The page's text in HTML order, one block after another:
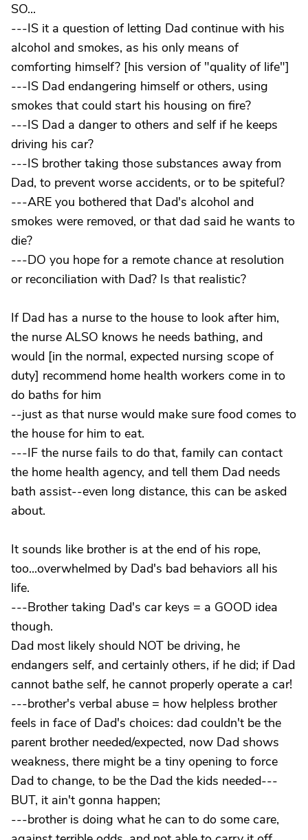
SO...
---IS it a question of letting Dad continue with his
alcohol and smokes, as his only means of
comforting himself? [his version of "quality of life"]
---IS Dad endangering himself or others, using
smokes that could start his housing on fire?
---IS Dad a danger to others and self if he keeps
driving his car?
---IS brother taking those substances away from
Dad, to prevent worse accidents, or to be spiteful?
---ARE you bothered that Dad's alcohol and
smokes were removed, or that dad said he wants to
die?
---DO you hope for a remote chance at resolution
or reconciliation with Dad? Is that realistic?
If Dad has a nurse to the house to look after him,
the nurse ALSO knows he needs bathing, and
would [in the normal, expected nursing scope of
duty] recommend home health workers come in to
do baths for him
--just as that nurse would make sure food comes to
the house for him to eat.
---IF the nurse fails to do that, family can contact
the home health agency, and tell them Dad needs
bath assist--even long distance, this can be asked
about.
It sounds like brother is at the end of his rope,
too...overwhelmed by Dad's bad behaviors all his
life.
---Brother taking Dad's car keys = a GOOD idea
though.
Dad most likely should NOT be driving, he
endangers self, and certainly others, if he did; if Dad
cannot bathe self, he cannot properly operate a car!
---brother's verbal abuse = how helpless brother
feels in face of Dad's choices: dad couldn't be the
parent brother needed/expected, now Dad shows
weakness, there might be a tiny opening to force
Dad to change, to be the Dad the kids needed---
BUT, it ain't gonna happen;
---brother is doing what he can to do some care,